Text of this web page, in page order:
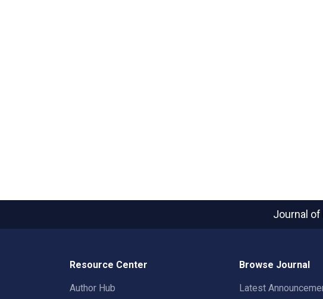
Journal
Resource Center
Author Hub
Browse Journal
Latest